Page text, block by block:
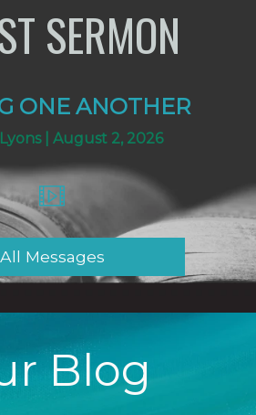
SERMON
ONE ANOTHER
| August 2, 2026
All Messages
Blog